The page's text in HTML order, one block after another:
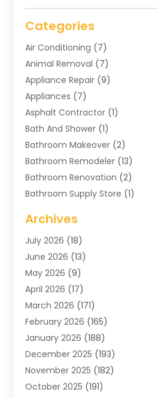
Categories
Air Conditioning (7)
Animal Removal (7)
Appliance Repair (9)
Appliances (7)
Asphalt Contractor (1)
Bath And Shower (1)
Bathroom Makeover (2)
Bathroom Remodeler (13)
Bathroom Renovation (2)
Bathroom Supply Store (1)
Business(4)
Cabinets(3)
Carpet Cleaning Service
Carpets(4)
Chimney(1)
Chimney Sweep(1)
Cleaning (11)
Cleaning Equipment
Cleaning Service(44)
Cleaning Services(11)
Cleaning Tips And Tools
Archives
July 2026 (18)
June 2026 (13)
May 2026 (9)
April 2026 (17)
March 2026 (171)
February 2026 (165)
January 2026 (188)
December 2025 (193)
November 2025 (182)
October 2025 (191)